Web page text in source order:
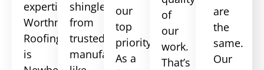
expertise,
Worthmann
Roofing
is
shingles
from
trusted
manufacturers
our
top
priority.
As a
of
our
work.
That’s
are
the
same.
Our